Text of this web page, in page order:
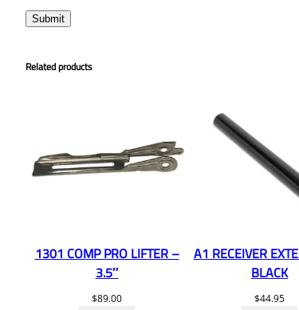
Related products
1301 COMP PRO LIFTER –
3.5″
$89.00
A1 RECEIVER
BLACK
$44.95